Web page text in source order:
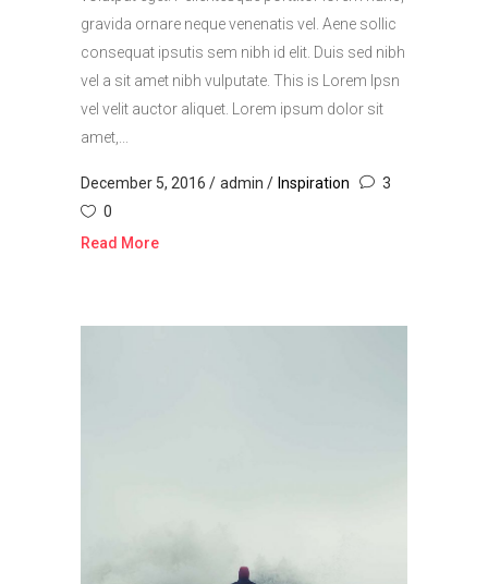
gravida ornare neque venenatis vel. Aene sollic
consequat ipsutis sem nibh id elit. Duis sed nibh
vel a sit amet nibh vulputate. This is Lorem Ipsn
vel velit auctor aliquet. Lorem ipsum dolor sit
amet,...
December 5, 2016 admin Inspiration
3
0
Read More